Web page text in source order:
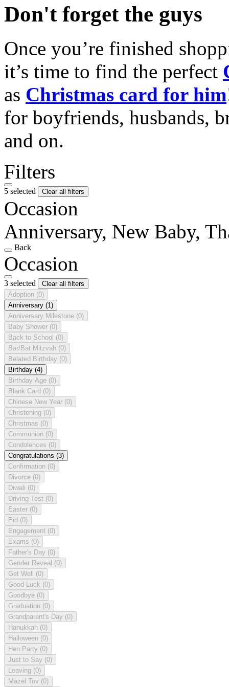
Don't forget the guys
Once you’re finished
it’s time to find the perfect
as Christmas card for him
for boyfriends, husbands,
and on.
Filters
5 selected Clear all filters
Occasion
Anniversary, New Baby,
Back
Occasion
3 selected
Clear all filters
Adoption (0)
Anniversary (1)
Anniversary Milestone (0)
Baby Shower (0)
Back to School (0)
Bar/Bat Mitzvah (0)
Belated Birthday (0)
Birthday (4)
Birthday Age (0)
Blank Card (0)
Chinese New Year (0)
Christening (0)
Christmas (0)
Communion (0)
Condolences (0)
Congratulations (3)
Confirmation (0)
Divorce (0)
Diwali (0)
Driving Test (0)
Easter (0)
Eid (0)
Engagement (0)
Exams (0)
Father's Day (0)
Gender Reveal (0)
Get Well (0)
Good Luck (0)
Goodbye (0)
Graduation (0)
Grandparent's Day (0)
Hanukkah (0)
Halloween (0)
Hen Party (0)
Just to Say (0)
Leaving (0)
Mazel Tov (0)